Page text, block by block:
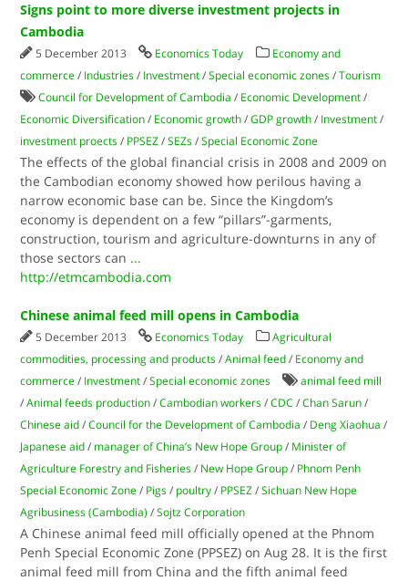
Signs point to more diverse investment projects in
Cambodia
5 December 2013 Economics Today
Economy and
commerce / Industries / Investment /Special economic zones /Tourism
Council for Development of Cambodia / Economic Development /
Economic Diversification / Economic growth /GDP growth / Investment /
investment proects / PPSEZ /SEZs /Special Economic Zone
The effects of the global financial crisis in 2008 and 2009 on
the Cambodian economy showed how perilous having a
narrow economic base can be. Since the Kingdom’s
economy is dependent on a few “pillars”-garments,
construction, tourism and agriculture-downturns in any of
those sectors can ...
http://etmcambodia.com
Chinese animal feed mill opens in Cambodia
5 December 2013 Economics Today
Agricultural
commodities, processing and products /Animal feed / Economy and
commerce / Investment /Special economic zones
animal feed mill
/Animal feeds production /Cambodian workers /CDC /Chan Sarun /
Chinese aid /Council for the Development of Cambodia / Deng Xiaohua /
Japanese aid / manager of China’s New Hope Group / Minister of
Agriculture Forestry and Fisheries / New Hope Group / Phnom Penh
Special Economic Zone / Pigs / poultry / PPSEZ /Sichuan New Hope
Agribusiness (Cambodia) /Sojtz Corporation
A Chinese animal feed mill officially opened at the Phnom
Penh Special Economic Zone (PPSEZ) on Aug 28. It is the first
animal feed mill from China and the fifth animal feed